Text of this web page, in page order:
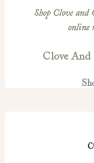
Shop Clove and
online
Clove And